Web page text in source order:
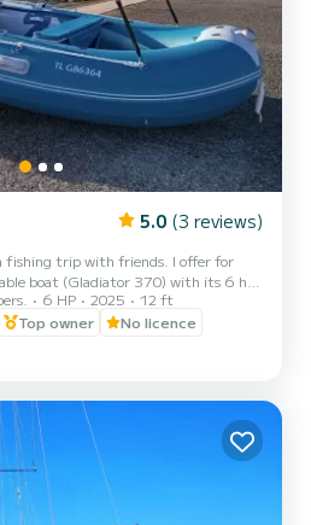
5.0 (3 reviews)
fishing trip with friends. I offer for
boat (Gladiator 370) with its 6 hp
can drive WITHOUT A LICENSE.
coast safely and enjoying a
equipment for peaceful
whether you want to explore
for an unforget...
6 HP 2025
12 ft
Top owner No licence